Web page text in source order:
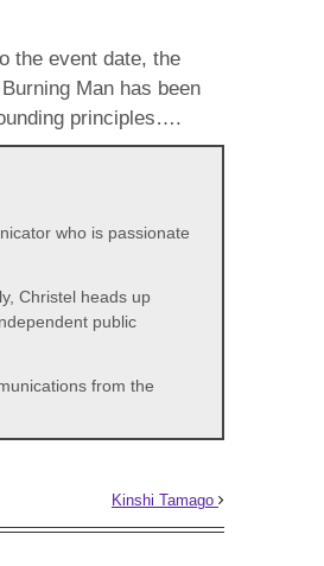
the event date, the
Man has been
principles….
who is passionate
Christel heads up
public
from the
Kinshi Tamago